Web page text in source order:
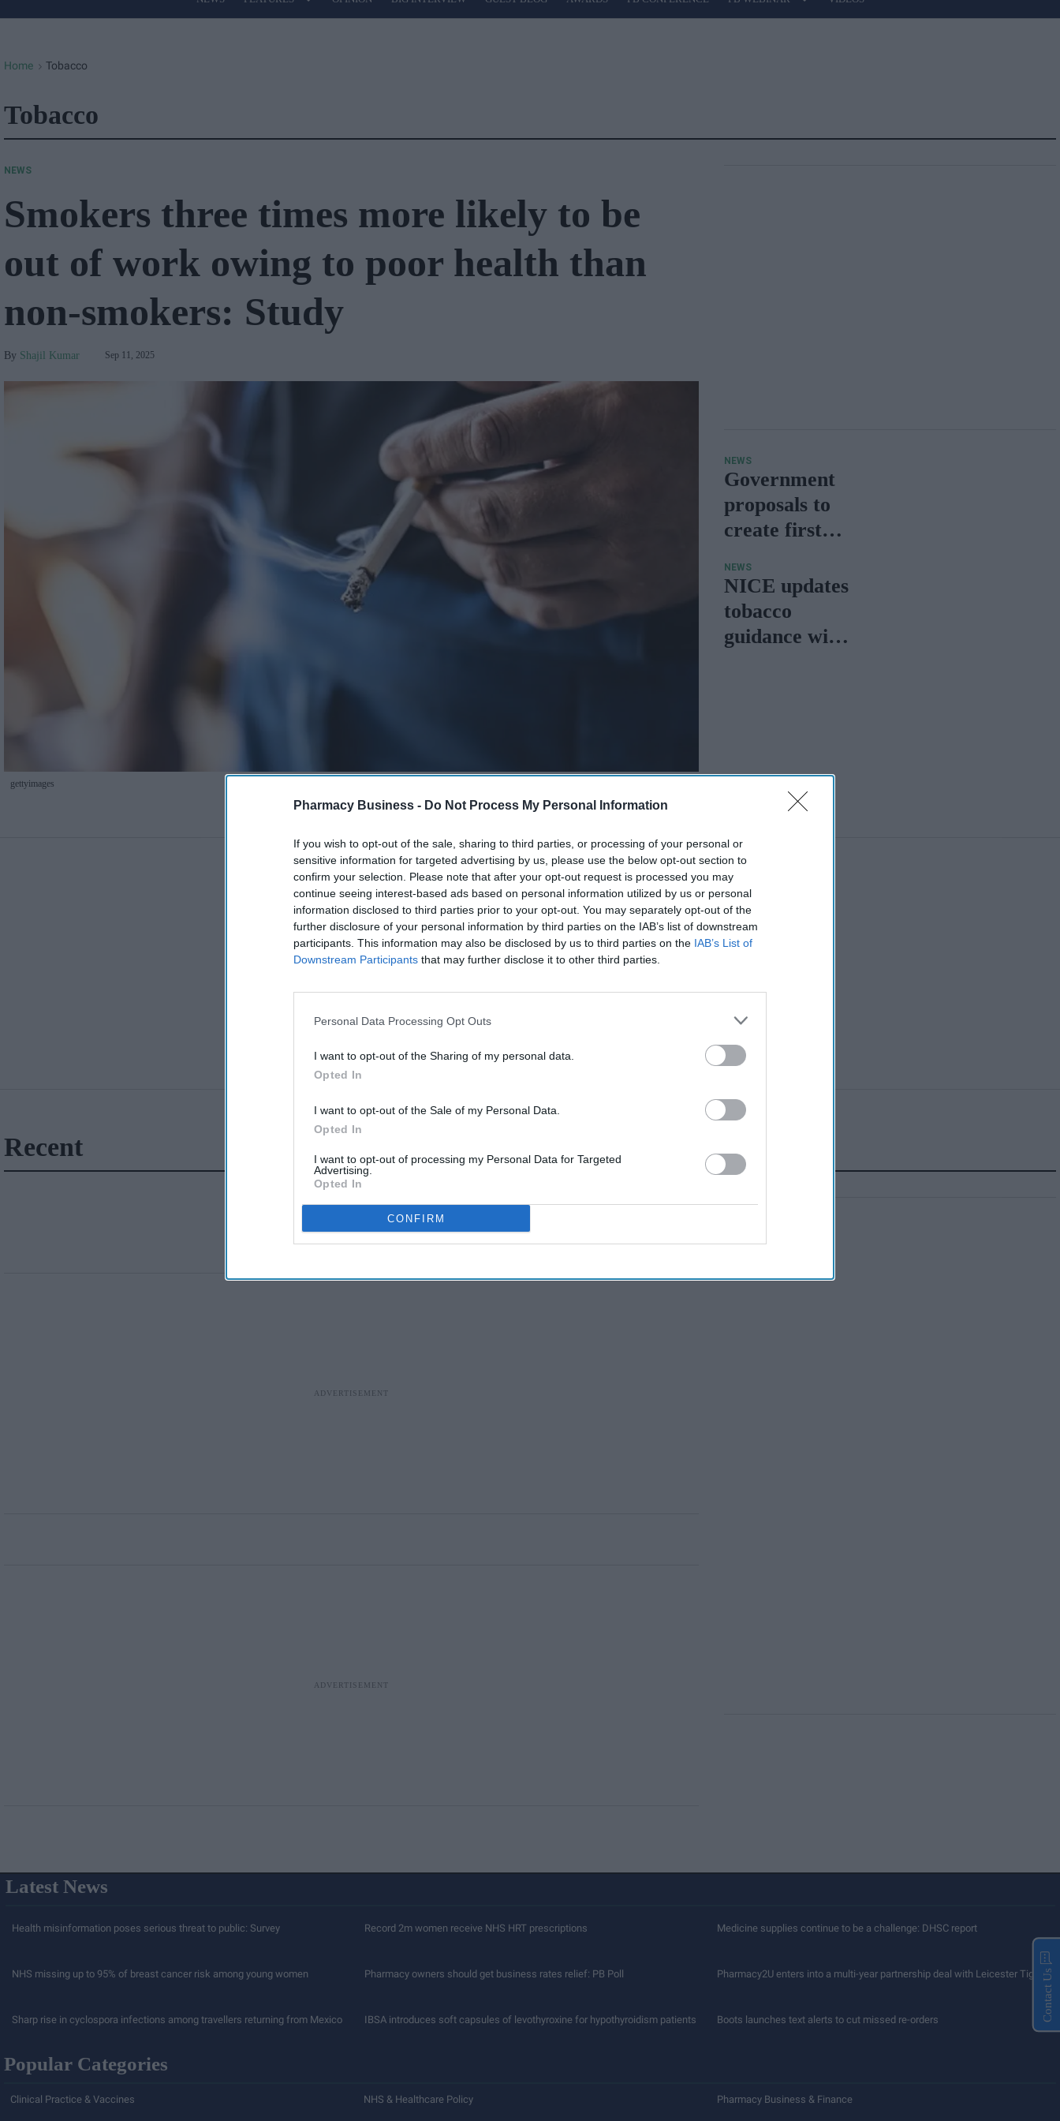
Pharmacy Business - Do Not Process My Personal Information
If you wish to opt-out of the sale, sharing to third parties, or processing of your personal or
sensitive information for targeted advertising by us, please use the below opt-out section to
confirm your selection. Please note that after your opt-out request is processed you may
continue seeing interest-based ads based on personal information utilized by us or personal
information disclosed to third parties prior to your opt-out. You may separately opt-out of the
further disclosure of your personal information by third parties on the IAB’s list of downstream
participants. This information may also be disclosed by us to third parties on the IAB’s List of
Downstream Participants that may further disclose it to other third parties.
Personal Data Processing Opt Outs
I want to opt-out of the Sharing of my personal data.
Opted In
I want to opt-out of the Sale of my Personal Data.
Opted In
I want to opt-out of processing my Personal Data for Targeted
Advertising.
Opted In
CONFIRM
Site
Home > Tobacco
Tobacco
gettyimages
NEWS
Smokers three times more likely to be
out of work owing to poor health than
non-smokers: Study
Shajil Kumar Sep 11, 2025
NEWS
Government
proposals to
create first
generation’
receive
massive
NEWS
NICE updates
tobacco
guidance with
Recent
Latest News
Health misinformation poses serious threat to public: Survey Record 2m women receive NHS HRT prescriptions Medicine supplies continue to be a challenge: DHSC report
NHS missing up to 95% of breast cancer risk among young women Pharmacy owners should get business rates relief: PB Poll Pharmacy2U enters into a multi-year partnership deal with Leicester Tigers
Sharp rise in cyclospora infections among travellers returning from Mexico IBSA introduces soft capsules of levothyroxine for hypothyroidism patients Boots launches text alerts to cut missed re-orders
Popular Categories
Clinical Practice & Vaccines NHS & Healthcare Policy Pharmacy Business & Finance
Contact Us